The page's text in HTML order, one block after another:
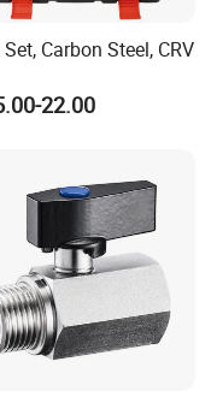
line.
products to
shortly.
Carbon Steel, CRV
22.00